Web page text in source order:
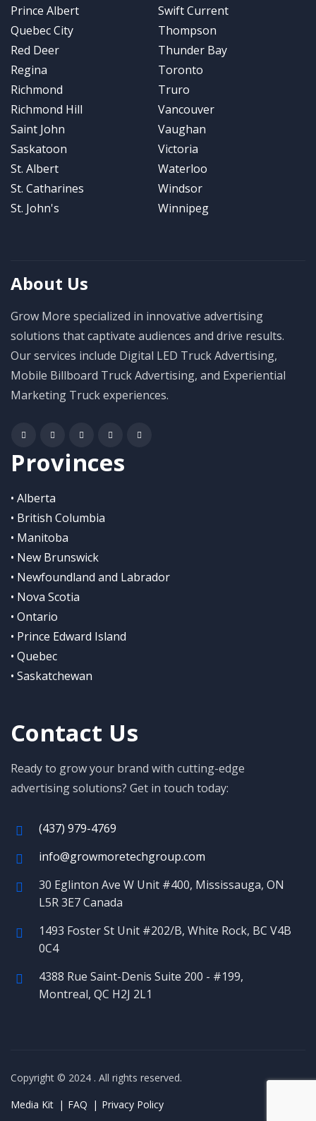
Prince Albert
Quebec City
Red Deer
Regina
Richmond
Richmond Hill
Saint John
Saskatoon
St. Albert
St. Catharines
St. John's
Swift Current
Thompson
Thunder Bay
Toronto
Truro
Vancouver
Vaughan
Victoria
Waterloo
Windsor
Winnipeg
About Us
Grow More specialized in innovative advertising
solutions that captivate audiences and drive results.
Our services include Digital LED Truck Advertising,
Mobile Billboard Truck Advertising, and Experiential
Marketing Truck experiences.
Provinces
• Alberta
• British Columbia
• Manitoba
• New Brunswick
• Newfoundland and Labrador
• Nova Scotia
• Ontario
• Prince Edward Island
• Quebec
• Saskatchewan
Contact Us
Ready to grow your brand with cutting-edge
advertising solutions? Get in touch today:
(437) 979-4769
info@growmoretechgroup.com
30 Eglinton Ave W Unit #400, Mississauga, ON
L5R 3E7 Canada
1493 Foster St Unit #202/B, White Rock, BC V4B
0C4
4388 Rue Saint-Denis Suite 200 - #199,
Montreal, QC H2J 2L1
Copyright © 2024 . All rights reserved.
Media Kit
FAQ Privacy Policy